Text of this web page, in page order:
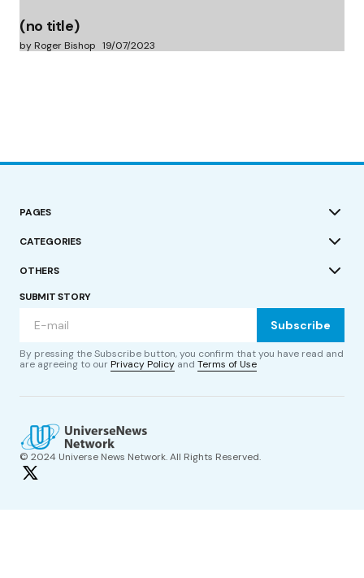
(no title)
by Roger Bishop 19/07/2023
PAGES
CATEGORIES
OTHERS
SUBMIT STORY
Subscribe
By pressing the Subscribe button, you confirm that you have read and
are agreeing to ourPrivacy Policy and Terms of Use
© 2024 Universe News Network. All Rights Reserved.